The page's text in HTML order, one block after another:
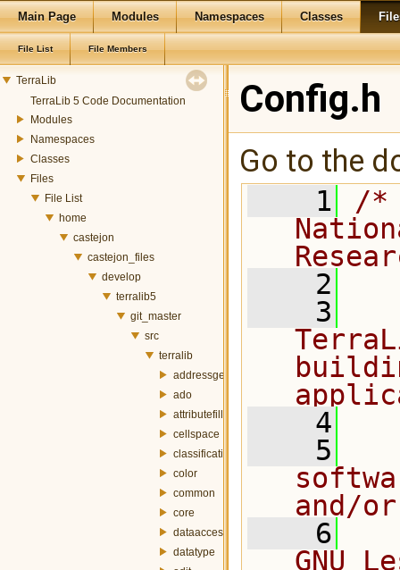
Main Page Modules Namespaces Classes
File List File Members
TerraLib
TerraLib 5 Code Documentation
Modules
Namespaces
Classes
Files
File List
home
castejon
castejon_files
develop
terralib5
git_master
src
terralib
addressgeocoding
ado
attributefill
cellspace
classification
color
common
core
dataaccess
datatype
Config.h
Go to the
    1
/*
    2
    3
    4
    5
and/
    6
GNU